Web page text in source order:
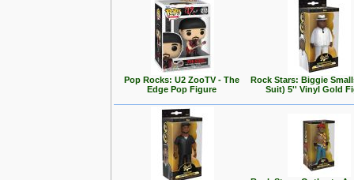
Pop Rocks: U2 ZooTV - The
Edge Pop Figure
Rock Stars: Biggie
Suit) 5'' Vinyl Gold